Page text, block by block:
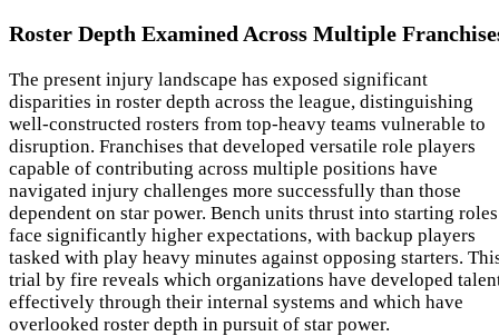
Roster Depth Examined Across Multiple
The present injury landscape has exposed significant
disparities in roster depth across the league, distinguishing
well-constructed rosters from top-heavy teams vulnerable to
disruption. Franchises that developed versatile role players
capable of contributing across multiple positions have
navigated injury challenges more successfully than those
dependent on star power. Bench units thrust into starting roles
face significantly higher expectations, with backup players
tasked with play heavy minutes against opposing starters.
trial by fire reveals which organizations have developed
effectively through their internal systems and which have
overlooked roster depth in pursuit of star power.